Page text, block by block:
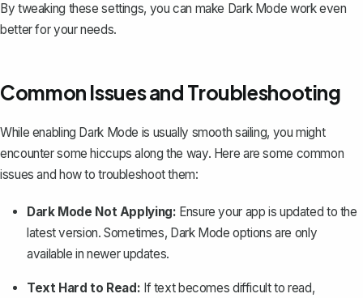
By tweaking these settings, you can make Dark Mode work even
better for your needs.
Common Issues and Troubleshooting
While enabling Dark Mode is usually smooth sailing, you might
encounter some hiccups along the way. Here are some common
issues and how to troubleshoot them:
Dark Mode Not Applying: Ensure your app is updated to the
latest version. Sometimes, Dark Mode options are only
available in newer updates.
Text Hard to Read: If text becomes difficult to read,